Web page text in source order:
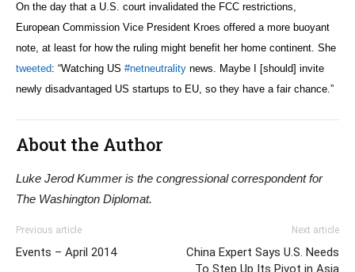
On the day that a U.S. court invalidated the FCC restrictions,
European Commission Vice President Kroes offered a more buoyant
note, at least for how the ruling might benefit her home continent. She
tweeted: “Watching US #netneutrality news. Maybe I [should] invite
newly disadvantaged US startups to EU, so they have a fair chance.”
About the Author
Luke Jerod Kummer is the congressional correspondent for
The Washington Diplomat.
Previous article
Events – April 2014
Next article
China Expert Says U.S. Needs